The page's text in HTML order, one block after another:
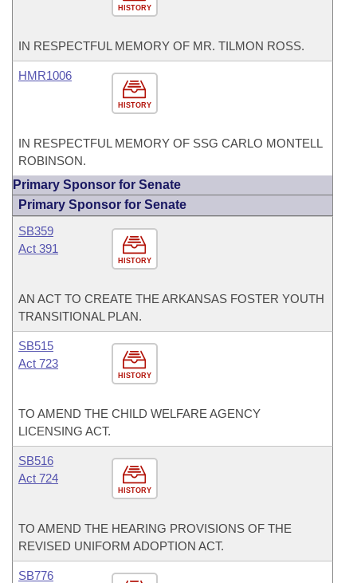
HISTORY
IN RESPECTFUL MEMORY OF MR. TILMON ROSS.
HISTORY
HMR1006
IN RESPECTFUL MEMORY OF SSG CARLO MONTELL
ROBINSON.
Primary Sponsor for Senate
Primary Sponsor for Senate
HISTORY
SB359
Act 391
AN ACT TO CREATE THE ARKANSAS FOSTER YOUTH
TRANSITIONAL PLAN.
HISTORY
SB515
Act 723
TO AMEND THE CHILD WELFARE AGENCY
LICENSING ACT.
HISTORY
SB516
Act 724
TO AMEND THE HEARING PROVISIONS OF THE
REVISED UNIFORM ADOPTION ACT.
SB776